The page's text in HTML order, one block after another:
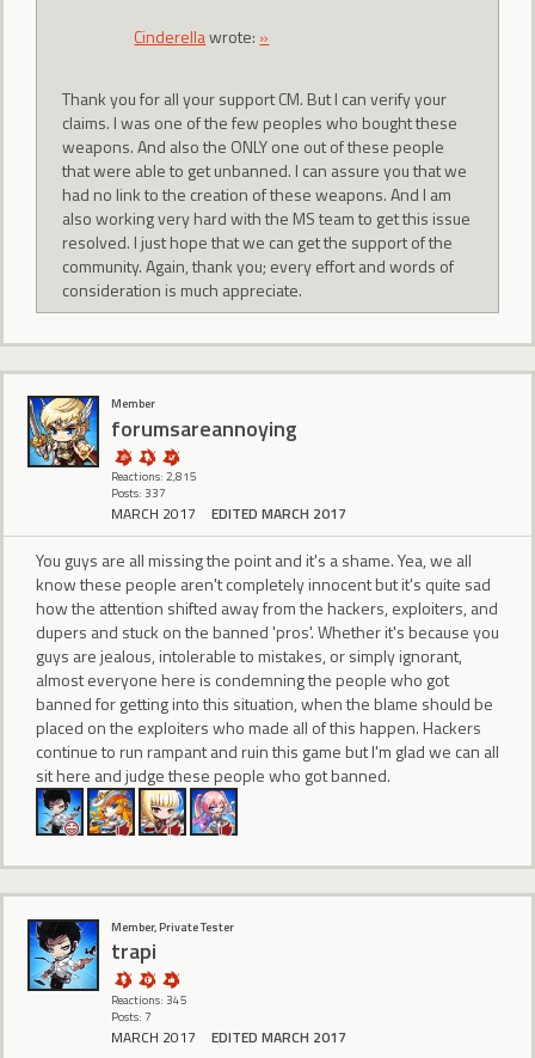
CindereIIawrote: »
Thank you for all your support CM. But I can verify your
claims. I was one of the few peoples who bought these
weapons. And also the ONLY one out of these people
that were able to get unbanned. I can assure you that we
had no link to the creation of these weapons. And I am
also working very hard with the MS team to get this issue
resolved. I just hope that we can get the support of the
community. Again, thank you; every effort and words of
consideration is much appreciate.
Member
forumsareannoying
Reactions: 2,815
Posts: 337
MARCH 2017 EDITED MARCH 2017
You guys are all missing the point and it's a shame. Yea, we all
know these people aren't completely innocent but it's quite sad
how the attention shifted away from the hackers, exploiters, and
dupers and stuck on the banned 'pros'. Whether it's because you
guys are jealous, intolerable to mistakes, or simply ignorant,
almost everyone here is condemning the people who got
banned for getting into this situation, when the blame should be
placed on the exploiters who made all of this happen. Hackers
continue to run rampant and ruin this game but I'm glad we can all
sit here and judge these people who got banned.
Member, Private Tester
trapi
Reactions: 345
Posts: 7
MARCH 2017 EDITED MARCH 2017